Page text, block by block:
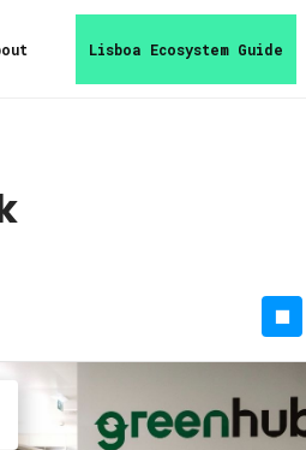
Lisboa Ecosystem Guide